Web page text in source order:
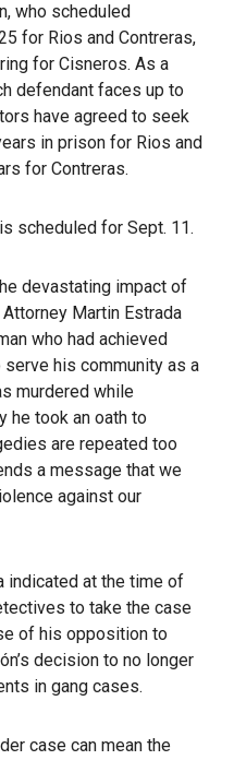
who scheduled
for Rios and Contreras,
for Cisneros. As a
defendant faces up to
have agreed to seek
in prison for Rios and
for Contreras.
scheduled for Sept. 11.
devastating impact of
Attorney Martin Estrada
who had achieved
his community as a
murdered while
he took an oath to
are repeated too
a message that we
against our
indicated at the time of
to take the case
of his opposition to
decision to no longer
in gang cases.
case can mean the